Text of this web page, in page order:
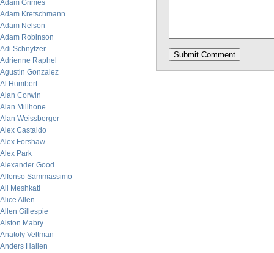
Adam Grimes
Adam Kretschmann
Adam Nelson
Adam Robinson
Adi Schnytzer
Adrienne Raphel
Agustin Gonzalez
Al Humbert
Alan Corwin
Alan Millhone
Alan Weissberger
Alex Castaldo
Alex Forshaw
Alex Park
Alexander Good
Alfonso Sammassimo
Ali Meshkati
Alice Allen
Allen Gillespie
Alston Mabry
Anatoly Veltman
Anders Hallen